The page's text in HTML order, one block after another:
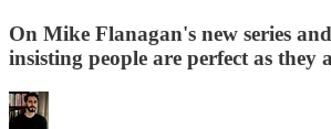
On Mike Flanagan's new series
insisting people are perfect as they